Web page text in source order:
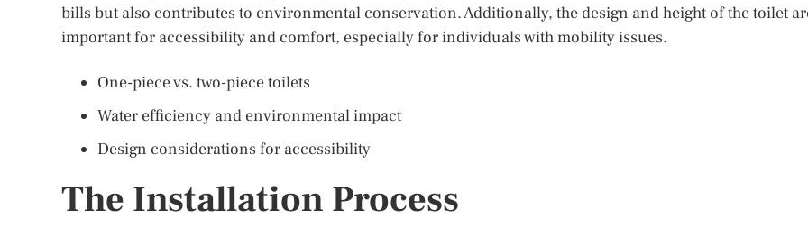
bills but also contributes to environmental conservation. Additionally, the design and height of the toilet
important for accessibility and comfort, especially for individuals with mobility issues.
One-piece vs. two-piece toilets
Water efficiency and environmental impact
Design considerations for accessibility
The Installation Process